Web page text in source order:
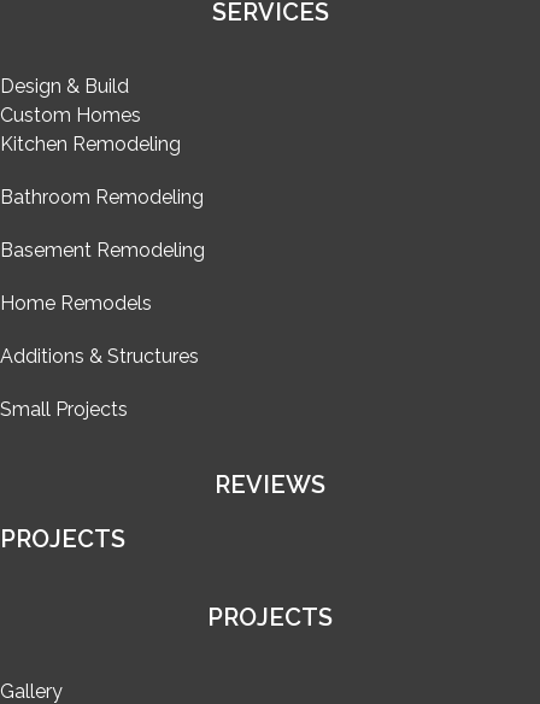
SERVICES
Design & Build
Custom Homes
Kitchen Remodeling
Bathroom Remodeling
Basement Remodeling
Home Remodels
Additions & Structures
Small Projects
REVIEWS
PROJECTS
PROJECTS
Gallery